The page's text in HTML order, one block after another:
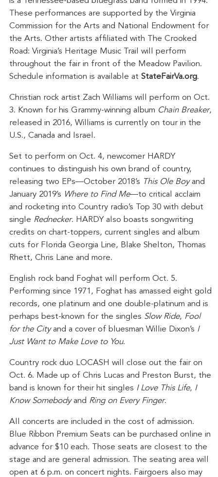
These performances are supported by the Virginia
Commission for the Arts and National Endowment for
the Arts. Other artists affiliated with The Crooked
Road: Virginia’s Heritage Music Trail will perform
throughout the fair in front of the Meadow Pavilion.
Schedule information is available atStateFairVa.org.
Christian rock artist Zach Williams will perform on Oct.
3. Known for his Grammy-winning album Chain Breaker,
released in 2016, Williams is currently on tour in the
U.S., Canada and Israel.
Set to perform on Oct. 4, newcomer HARDY
continues to distinguish his own brand of country,
releasing two EPs—October 2018’s This Ole Boyand
January 2019’s Where to Find Me—to critical acclaim
and rocketing into Country radio’s Top 30 with debut
single Rednecker. HARDY also boasts songwriting
credits on chart-toppers, current singles and album
cuts for Florida Georgia Line, Blake Shelton, Thomas
Rhett, Chris Lane and more.
English rock band Foghat will perform Oct. 5.
Performing since 1971, Foghat has amassed eight gold
records, one platinum and one double-platinum and is
perhaps best-known for the singles Slow Ride, Fool
for the Cityand a cover of bluesman Willie Dixon’s I
Just Want to Make Love to You.
Country rock duo LOCASH will close out the fair on
Oct. 6. Made up of Chris Lucas and Preston Burst, the
band is known for their hit singles I Love This Life, I
Know Somebodyand Ring on Every Finger.
All concerts are included in the cost of admission.
Blue Ribbon Premium Seats can be purchased online in
advance for $10 each. Those seats are closest to the
stage and are general admission. The seating area will
open at 6 p.m. on concert nights. Fairgoers also may